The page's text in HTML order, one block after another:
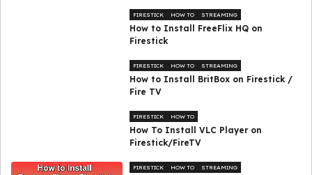
FIRESTICK HOW TO STREAMING
How to Install FreeFlix HQ on
Firestick
FIRESTICK HOW TO STREAMING
How to Install BritBox on Firestick /
Fire TV
FIRESTICK HOW TO
How To Install VLC Player on
Firestick/FireTV
FIRESTICK HOW TO STREAMING